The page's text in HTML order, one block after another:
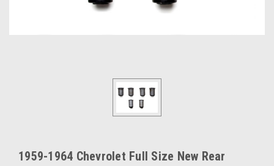
1959-1964 Chevrolet Full Size New Rear